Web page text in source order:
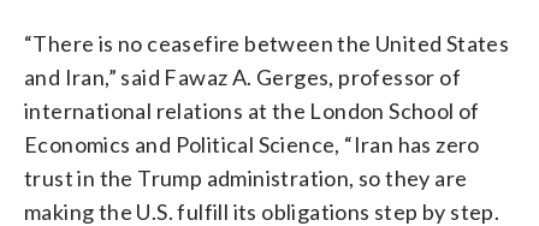
“There is no ceasefire between the United States
and Iran,” said Fawaz A. Gerges, professor of
international relations at the London School of
Economics and Political Science, “Iran has zero
trust in the Trump administration, so they are
making the U.S. fulfill its obligations step by step.